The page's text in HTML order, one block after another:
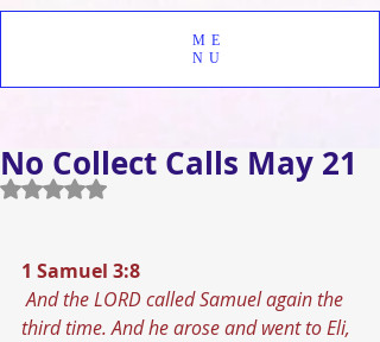
ME
NU
No Collect Calls May 21
Rated NaN out of 5 stars.
1 Samuel 3:8
And the LORD called Samuel again the
third time. And he arose and went to Eli,